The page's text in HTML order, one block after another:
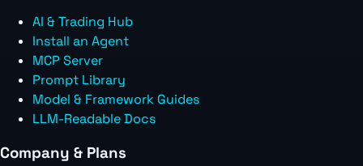
AI & Trading Hub
Install an Agent
MCP Server
Prompt Library
Model & Framework Guides
LLM-Readable Docs
Company & Plans